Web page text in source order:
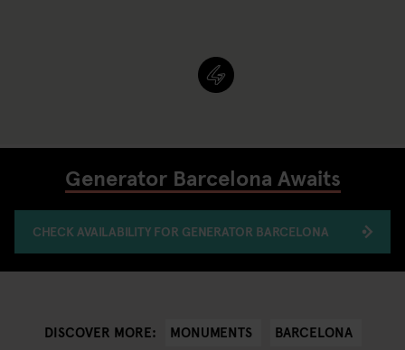
Generator Barcelona Awaits
CHECK AVAILABILITY FOR GENERATOR BARCELONA
DISCOVER MORE: MONUMENTS BARCELONA